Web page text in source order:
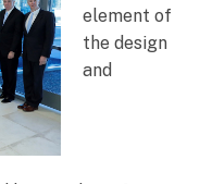
element of
the design
and